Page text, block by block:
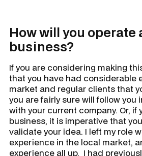
How will you operate
business?
If you are considering making
that you have had considerable
market and regular clients that
you are fairly sure will follow you
with your current company. Or, if
business, it is imperative that
validate your idea. I left my role
experience in the local market,
experience all up. I had